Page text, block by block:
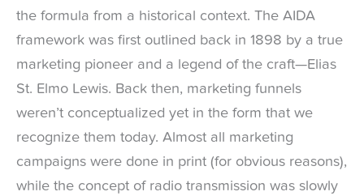
the formula from a historical context. The AIDA
framework was first outlined back in 1898 by a true
marketing pioneer and a legend of the craft—Elias
St. Elmo Lewis. Back then, marketing funnels
weren’t conceptualized yet in the form that we
recognize them today. Almost all marketing
campaigns were done in print (for obvious reasons),
while the concept of radio transmission was slowly